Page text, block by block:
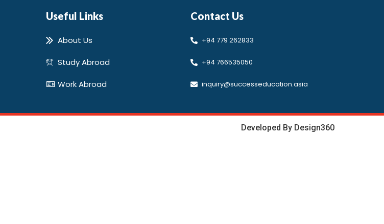
Developed by Design 360
Useful Links Contact Us
About Us
Study Abroad
Work Abroad
+94 779 262833
+94 766535050
inquiry@successeducation.asia
Developed By Design360